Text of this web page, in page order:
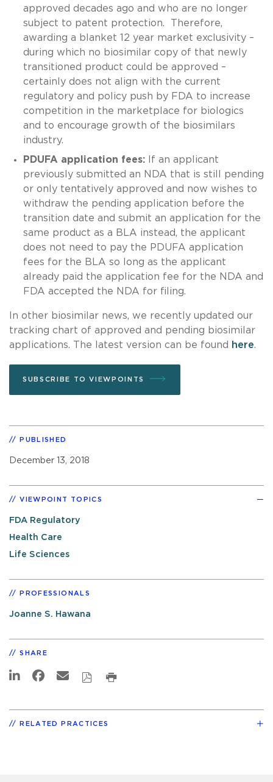
approved decades ago and who are no longer
subject to patent protection. Therefore,
awarding a blanket 12 year market exclusivity –
during which no biosimilar copy of that newly
transitioned product could be approved –
certainly does not align with the current
regulatory and policy push by FDA to increase
competition in the marketplace for biologics
and to encourage growth of the biosimilars
industry.
PDUFA application fees:If an applicant
previously submitted an NDA that is still pending
or only tentatively approved and now wishes to
withdraw the pending application before the
transition date and submit an application for the
same product as a BLA instead, the applicant
does not need to pay the PDUFA application
fees for the BLA so long as the applicant
already paid the application fee for the NDA and
FDA accepted the NDA for filing.
In other biosimilar news, we recently updated our
tracking chart of approved and pending biosimilar
applications. The latest version can be found
here.
SUBSCRIBE TO VIEWPOINTS
PUBLISHED
December 13, 2018
VIEWPOINT TOPICS
FDA Regulatory
Health Care
Life Sciences
PROFESSIONALS
Joanne S. Hawana
SHARE
RELATED PRACTICES